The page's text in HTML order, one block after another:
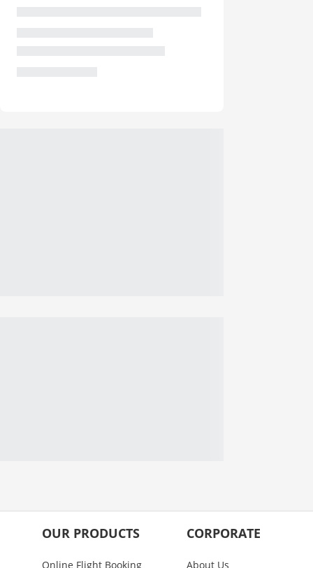
OUR PRODUCTS
Online Flight Booking
CORPORATE
About Us